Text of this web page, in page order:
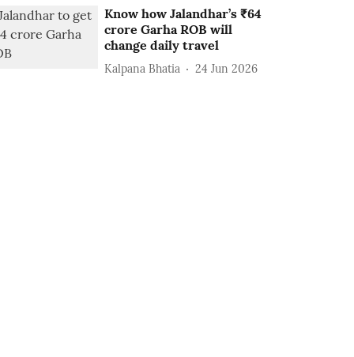
Know how Jalandhar’s ₹64
crore Garha ROB will
change daily travel
Kalpana Bhatia 24 Jun 2026